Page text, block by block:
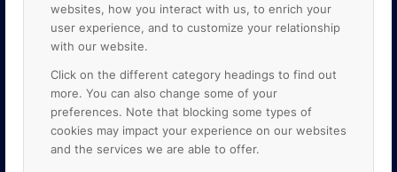
websites, how you interact with us, to enrich your
user experience, and to customize your relationship
with our website.
Click on the different category headings to find out
more. You can also change some of your
preferences. Note that blocking some types of
cookies may impact your experience on our websites
and the services we are able to offer.
GOOGLE PREMIER PARTNER